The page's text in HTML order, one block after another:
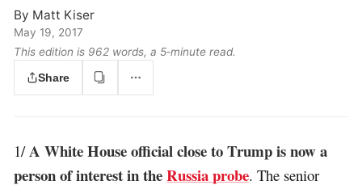
By Matt Kiser
May 19, 2017
This edition is 962 words, a 5‑minute read.
Share
1/A White House official close to Trump is now a
person of interest in theRussia probe. The senior